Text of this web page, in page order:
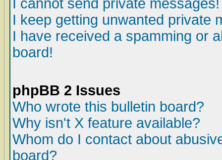
I cannot send private messages!
I keep getting unwanted private
I have received a spamming or
board!
phpBB 2 Issues
Who wrote this bulletin board?
Why isn't X feature available?
Whom do I contact about
board?